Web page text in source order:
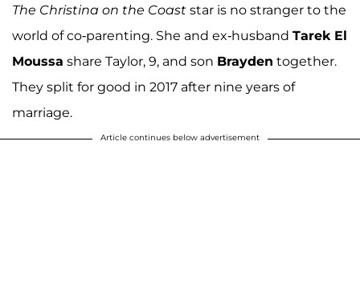
The Christina on the Coast star is no stranger to the
world of co-parenting. She and ex-husband Tarek El
Moussa share Taylor, 9, and son Brayden together.
They split for good in 2017 after nine years of
marriage.
Article continues below advertisement